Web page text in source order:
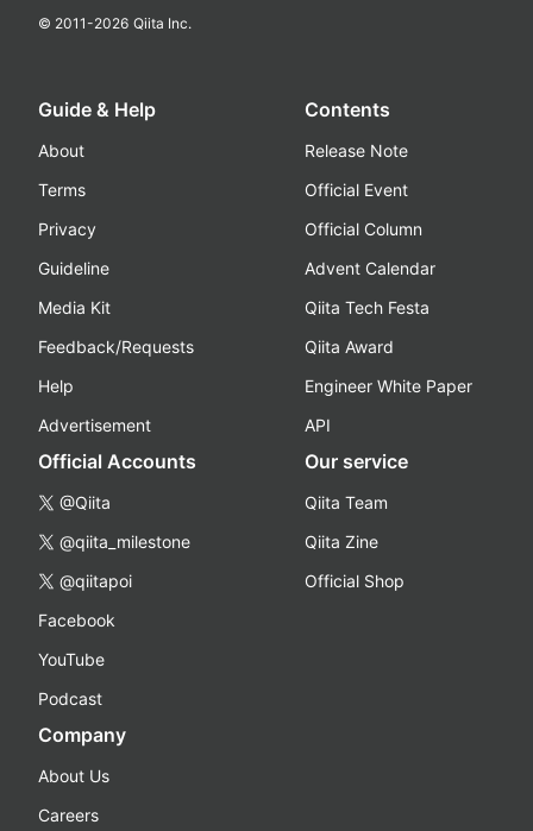
© 2011-2026 Qiita Inc.
Guide & Help
About
Terms
Privacy
Guideline
Media Kit
Feedback/Requests
Help
Advertisement
Contents
Release Note
Official Event
Official Column
Advent Calendar
Qiita Tech Festa
Qiita Award
Engineer White Paper
API
Official Accounts
@Qiita
@qiita_milestone
@qiitapoi
Facebook
YouTube
Podcast
Our service
Qiita Team
Qiita Zine
Official Shop
Company
About Us
Careers